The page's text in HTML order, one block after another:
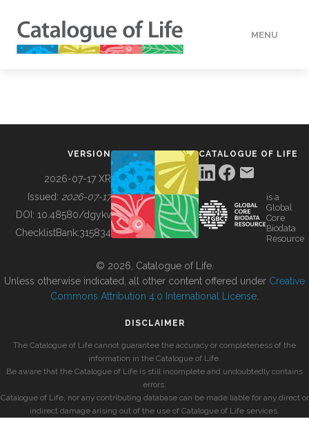
MENU
BUILDING COL
VERSION
2026-07-17 XR
Issued: 2026-07-17
DOI: 10.48580/dgykv
ChecklistBank:315834
CATALOGUE OF LIFE
is a
Global
Core
Biodata
Resource
© 2026, Catalogue of Life.
Unless otherwise indicated, all other content offered under Creative
Commons Attribution 4.0 International License
DISCLAIMER
The Catalogue of Life cannot guarantee the accuracy or completeness of the
information in the Catalogue of Life.
Be aware that the Catalogue of Life is still incomplete and undoubtedly contains
errors.
Catalogue of Life, nor any contributing database can be made liable for any direct or
indirect damage arising out of the use of Catalogue of Life services.